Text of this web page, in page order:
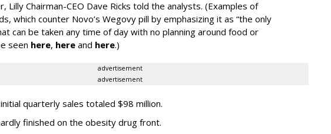
Lilly Chairman-CEO Dave Ricks told the analysts. (Examples of
which counter Novo’s Wegovy pill by emphasizing it as “the only
can be taken any time of day with no planning around food or
seen here, here and here.)
advertisement
advertisement
initial quarterly sales totaled $98 million.
finished on the obesity drug front.